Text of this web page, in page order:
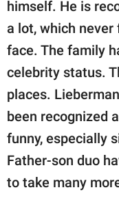
himself. He is
a lot, which
face. The family
celebrity status.
places.
been recognized
funny, especially
Father-son duo
to take many